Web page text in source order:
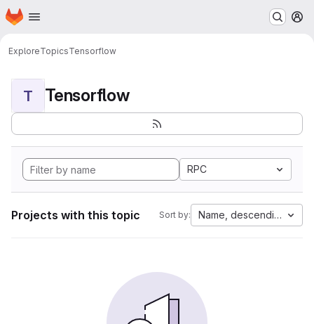
Skip to main content
Homepage
ExploreTopicsTensorflow
T Tensorflow
RPC
Projects with this topic Sort by: Name, descending